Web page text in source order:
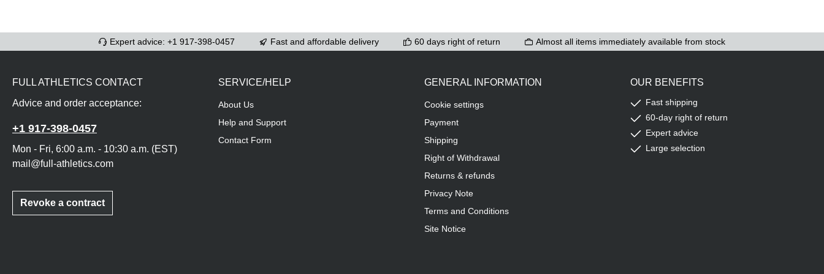
Expert advice: +1 917-398-0457 Fast and affordable delivery 60 days right of return Almost all items immediately available from stock
FULL ATHLETICS CONTACT
Advice and order acceptance:
+1 917-398-0457
Mon - Fri, 6:00 a.m. - 10:30 a.m. (EST)
mail@full-athletics.com
Revoke a contract
SERVICE/HELP
About Us
Help and Support
Contact Form
GENERAL INFORMATION
Cookie settings
Payment
Shipping
Right of Withdrawal
Returns & refunds
Privacy Note
Terms and Conditions
Site Notice
OUR BENEFITS
Fast shipping
60-day right of return
Expert advice
Large selection